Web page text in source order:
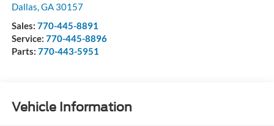
Dallas,GA 30157
Sales: 770-445-8891
Service: 770-445-8896
Parts: 770-443-5951
Vehicle Information